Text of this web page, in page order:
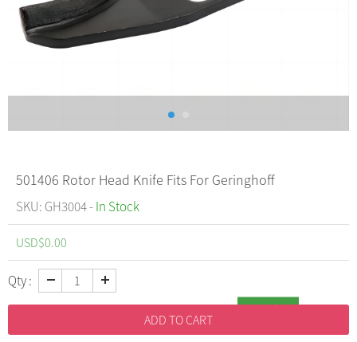
501406 Rotor Head Knife Fits For Geringhoff
SKU: GH3004 -In Stock
USD$0.00
Inquiry
Qty :